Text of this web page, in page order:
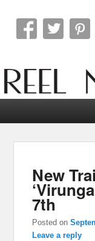
Reel
New
7th
Posted on
Leave a reply